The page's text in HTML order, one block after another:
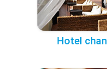
Hotel